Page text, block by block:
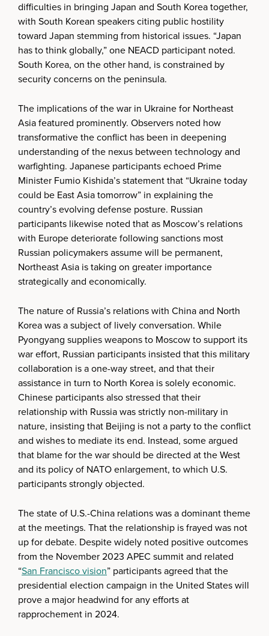
difficulties in bringing Japan and South Korea together,
with South Korean speakers citing public hostility
toward Japan stemming from historical issues. “Japan
has to think globally,” one NEACD participant noted.
South Korea, on the other hand, is constrained by
security concerns on the peninsula.
The implications of the war in Ukraine for Northeast
Asia featured prominently. Observers noted how
transformative the conflict has been in deepening
understanding of the nexus between technology and
warfighting. Japanese participants echoed Prime
Minister Fumio Kishida’s statement that “Ukraine today
could be East Asia tomorrow” in explaining the
country’s evolving defense posture. Russian
participants likewise noted that as Moscow’s relations
with Europe deteriorate following sanctions most
Russian policymakers assume will be permanent,
Northeast Asia is taking on greater importance
strategically and economically.
The nature of Russia’s relations with China and North
Korea was a subject of lively conversation. While
Pyongyang supplies weapons to Moscow to support its
war effort, Russian participants insisted that this military
collaboration is a one-way street, and that their
assistance in turn to North Korea is solely economic.
Chinese participants also stressed that their
relationship with Russia was strictly non-military in
nature, insisting that Beijing is not a party to the conflict
and wishes to mediate its end. Instead, some argued
that blame for the war should be directed at the West
and its policy of NATO enlargement, to which U.S.
participants strongly objected.
The state of U.S.-China relations was a dominant theme
at the meetings. That the relationship is frayed was not
up for debate. Despite widely noted positive outcomes
from the November 2023 APEC summit and related
“San Francisco vision” participants agreed that the
presidential election campaign in the United States will
prove a major headwind for any efforts at
rapprochement in 2024.